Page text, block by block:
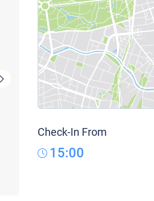
Check-In From
15:00